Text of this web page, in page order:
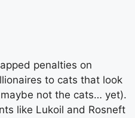
penalties on
to cats that look
not the cats… yet).
like Lukoil and Rosneft